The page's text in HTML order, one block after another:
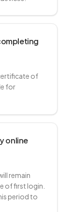
of
for
online
remain
of first login.
period to